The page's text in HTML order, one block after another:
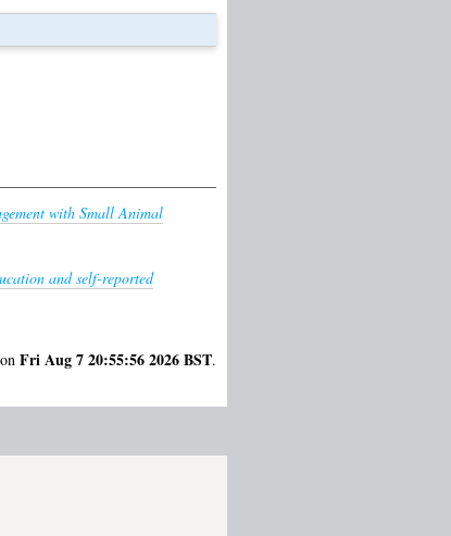
with Small Animal
and self-reported
Fri Aug 7 20:55:56 2026 BST.